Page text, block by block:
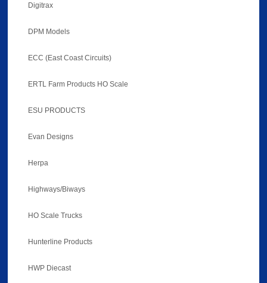
Digitrax
DPM Models
ECC (East Coast Circuits)
ERTL Farm Products HO Scale
ESU PRODUCTS
Evan Designs
Herpa
Highways/Biways
HO Scale Trucks
Hunterline Products
HWP Diecast